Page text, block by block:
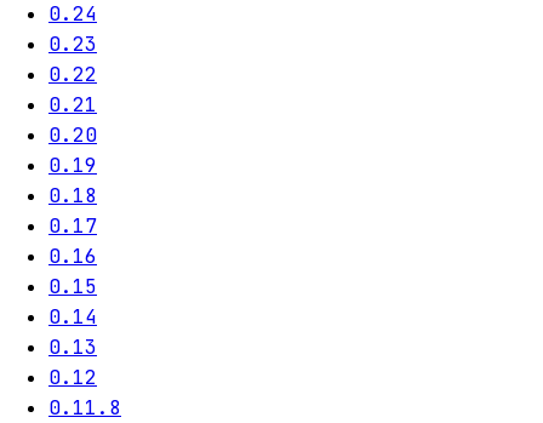
0.24
0.23
0.22
0.21
0.20
0.19
0.18
0.17
0.16
0.15
0.14
0.13
0.12
0.11.8